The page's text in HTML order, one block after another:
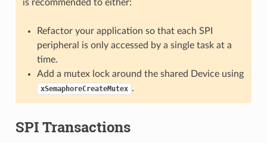
is recommended to either:
Refactor your application so that each SPI
peripheral is only accessed by a single task at a
time.
Add a mutex lock around the shared Device using
xSemaphoreCreateMutex .
SPI Transactions